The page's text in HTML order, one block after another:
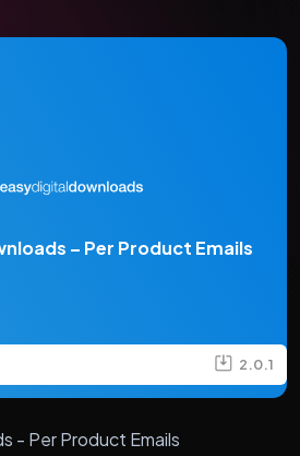
– Per Product Emails
2.0.1
- Per Product Emails